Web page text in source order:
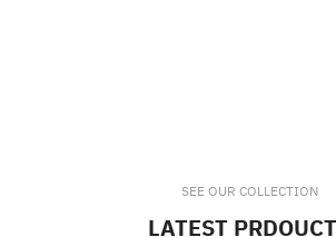
SEE OUR COLLECTION
LATEST